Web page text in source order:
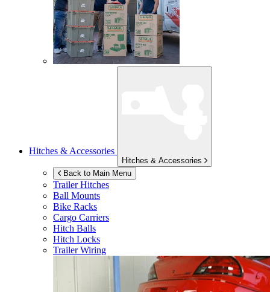
Hitches & Accessories
Hitches & Accessories
Back to Main Menu
Trailer Hitches
Ball Mounts
Bike Racks
Cargo Carriers
Hitch Balls
Hitch Locks
Trailer Wiring